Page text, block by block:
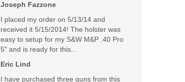
Joseph Fazzone
I placed my order on 5/13/14 and
received it 5/15/2014! The holster was
easy to setup for my S&W M&P .40 Pro
5" and is ready for this...
Eric Lind
I have purchased three guns from this